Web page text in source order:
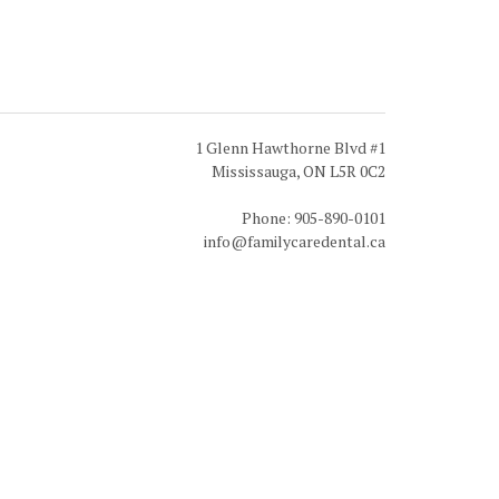
1 Glenn Hawthorne Blvd #1
Mississauga, ON L5R 0C2
Phone: 905-890-0101
info@familycaredental.ca